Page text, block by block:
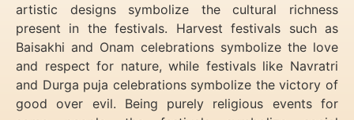
artistic designs symbolize the cultural richness
present in the festivals. Harvest festivals such as
Baisakhi and Onam celebrations symbolize the love
and respect for nature, while festivals like Navratri
and Durga puja celebrations symbolize the victory of
good over evil. Being purely religious events for